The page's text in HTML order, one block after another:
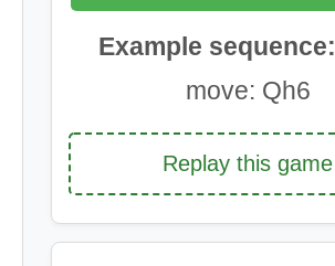
Example sequence:
move: Qh6
Replay this game